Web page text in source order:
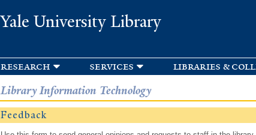
Yale University Library
research services libraries &
Library Information Technology
Feedback